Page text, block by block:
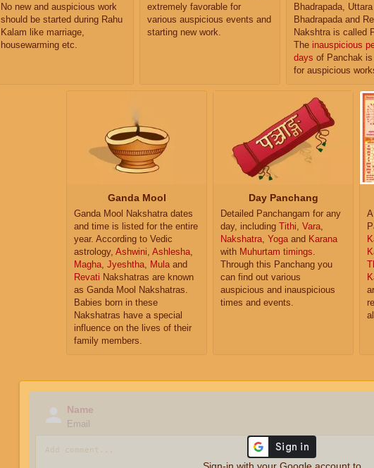
No new and auspicious work
should be started during Rahu
Kalam like marriage,
housewarming etc.
extremely favorable for
various auspicious events and
starting new work.
Bhadrapada, Uttara
Bhadrapada and
Nakshtra is called
The inauspicious
days of Panchak is
for auspicious
Ganda Mool
Ganda Mool Nakshatra dates
and time is listed for the entire
year. According to Vedic
astrology, Ashwini, Ashlesha,
Magha, Jyeshtha, Mulaand
Revati Nakshatras are known
as Ganda Mool Nakshatras.
Babies born in these
Nakshatras have a special
influence on the lives of their
family members.
Day Panchang
Detailed Panchangam for any
day, including Tithi, Vara,
Nakshatra, Yogaand Karana
with Muhurtam timings.
Through this Panchang you
can find out various
auspicious and inauspicious
times and events.
Name
Email
Sign-in with your Google account to